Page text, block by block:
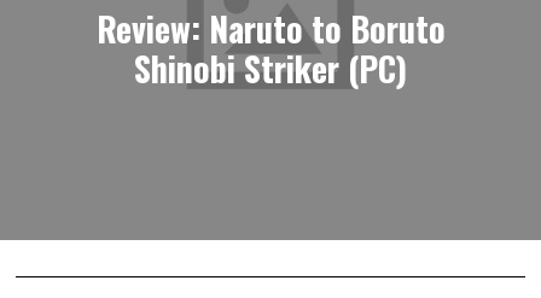
Review: Naruto to Boruto
Shinobi Striker (PC)